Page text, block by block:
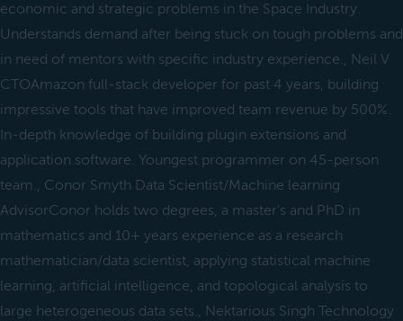
economic and strategic problems in the Space Industry.
Understands demand after being stuck on tough problems and
in need of mentors with specific industry experience., Neil V
CTOAmazon full-stack developer for past 4 years, building
impressive tools that have improved team revenue by 500%.
In-depth knowledge of building plugin extensions and
application software. Youngest programmer on 45-person
team., Conor Smyth Data Scientist/Machine learning
AdvisorConor holds two degrees, a master's and PhD in
mathematics and 10+ years experience as a research
mathematician/data scientist, applying statistical machine
learning, artificial intelligence, and topological analysis to
large heterogeneous data sets., Nektarious Singh Technology